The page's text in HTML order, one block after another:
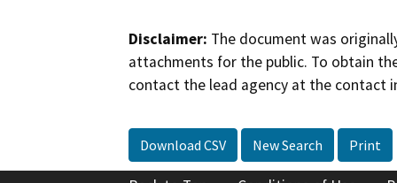
Disclaimer: The document was
attachments for the public. To obtain
contact the lead agency at the contact
Download CSV New Search Print